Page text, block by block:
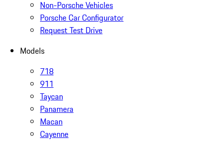
Non-Porsche Vehicles
Porsche Car Configurator
Request Test Drive
Models
718
911
Taycan
Panamera
Macan
Cayenne